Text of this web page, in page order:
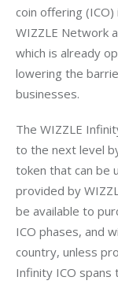
coin offering
WIZZLE Network
which is already
lowering the
businesses.
The WIZZLE
to the next level
token that can be
provided by
be available to
ICO phases, and
country, unless
Infinity ICO